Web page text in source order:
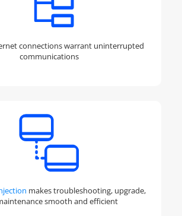
connections warrant uninterrupted
communications
makes troubleshooting, upgrade,
smooth and efficient